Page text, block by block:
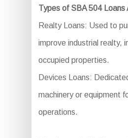
Types of SBA 504 Loans
Realty Loans: Used to
improve industrial realty,
occupied properties.
Devices Loans:
machinery or equipment
operations.